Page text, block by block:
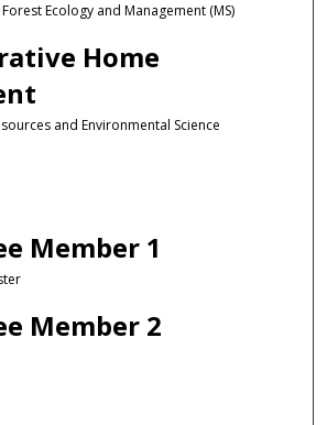
Ecology and Management (MS)
Home
and Environmental Science
Member 1
Member 2